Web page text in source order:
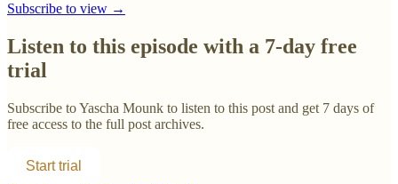
Subscribe to view →
Listen to this episode with a 7-day free
trial
Subscribe toYascha Mounk to listen to this post and get 7 days of
free access to the full post archives.
Start trial